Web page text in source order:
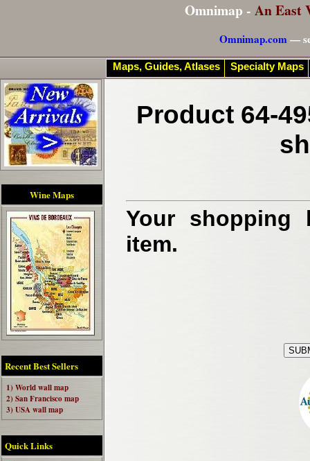
Omnimap - An East
Omnimap.com—
Wine Maps
Recent Best Sellers
1) World wall map
2) San Francisco map
3) USA wall map
Quick Links
Product 64-
Your shopping
item.
Maps, Guides, Atlases Specialty Maps